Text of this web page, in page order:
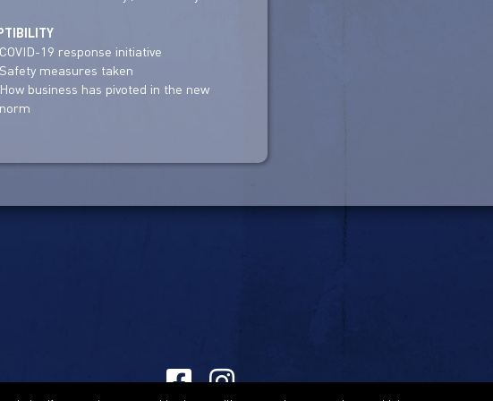
19 response initiative
measures taken
business has pivoted in the new